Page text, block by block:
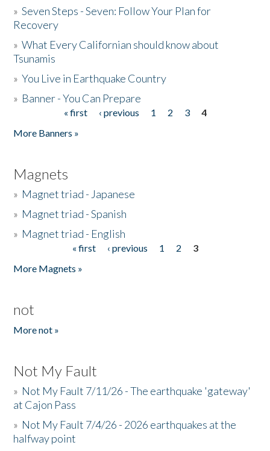
»Seven Steps - Seven: Follow Your Plan for
Recovery
»What Every Californian should know about
Tsunamis
»You Live in Earthquake Country
» Banner - You Can Prepare
« first ‹ previous 1 2 3
4
More Banners »
Magnets
» Magnet triad - Japanese
» Magnet triad - Spanish
» Magnet triad - English
« first ‹ previous 1 2
3
More Magnets »
not
More not »
Not My Fault
» Not My Fault 7/11/26 - The earthquake 'gateway'
at Cajon Pass
» Not My Fault 7/4/26 - 2026 earthquakes at the
halfway point